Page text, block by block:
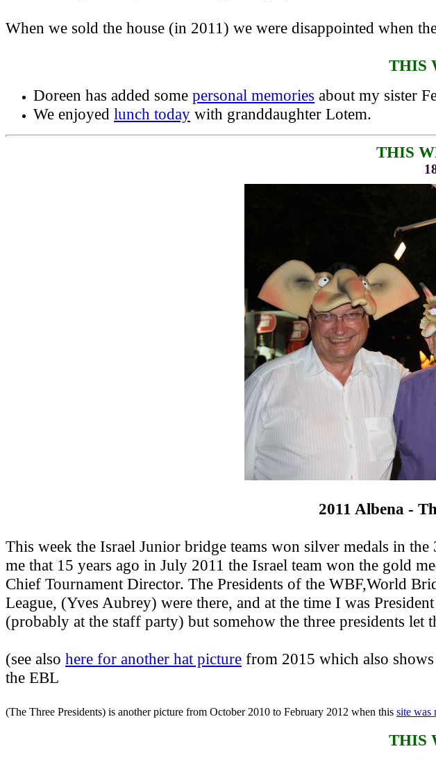
When we sold the house (in 2011) we were disappointed when
THIS
Doreen has added some personal memories about my sister
We enjoyed lunch today with granddaughter Lotem.
THIS
2011 Albena -
This week the Israel Junior bridge teams won silver medals in
me that 15 years ago in July 2011 the Israel team won the gold
Chief Tournament Director. The Presidents of the WBF,World
League, (Yves Aubrey) were there, and at the time I was
(probably at the staff party) but somehow the three presidents
(see also here for another hat picture from 2015 which also
the EBL
(The Three Presidents) is another picture from October 2010 to February 2012 when this site was
THIS